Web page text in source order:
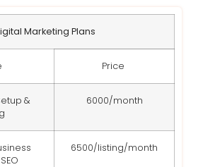
Marketing Plans
Price
&
6000/month
6500/listing/month